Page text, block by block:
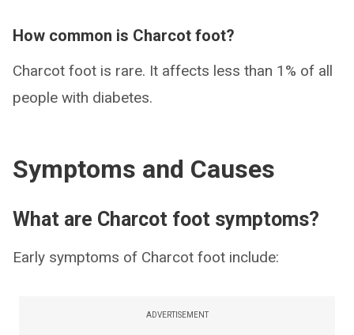
How common is Charcot foot?
Charcot foot is rare. It affects less than 1% of all
people with diabetes.
Symptoms and Causes
What are Charcot foot symptoms?
Early symptoms of Charcot foot include:
ADVERTISEMENT